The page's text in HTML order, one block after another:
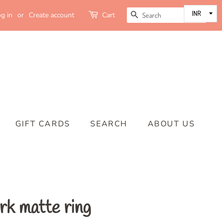
in or Create account Cart SEARCH
GIFT CARDS SEARCH ABOUT US
matte ring